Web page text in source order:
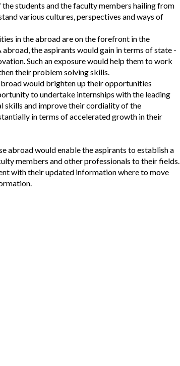
students and the faculty members hailing from
various cultures, perspectives and ways of
in the abroad are on the forefront in the
the aspirants would gain in terms of state -
Such an exposure would help them to work
their problem solving skills.
would brighten up their opportunities
to undertake internships with the leading
skills and improve their cordiality of the
in terms of accelerated growth in their
abroad would enable the aspirants to establish a
members and other professionals to their fields.
with their updated information where to move